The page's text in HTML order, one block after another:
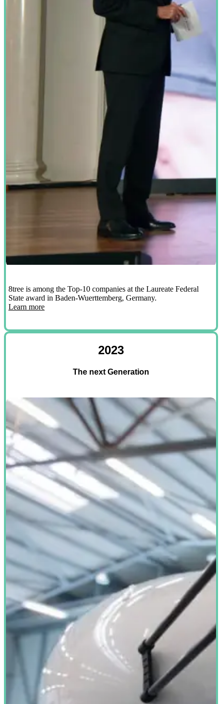
8tree is among the Top-10 companies at the Laureate Federal
State award in Baden-Wuerttemberg, Germany.
Learn more
2023
The next Generation